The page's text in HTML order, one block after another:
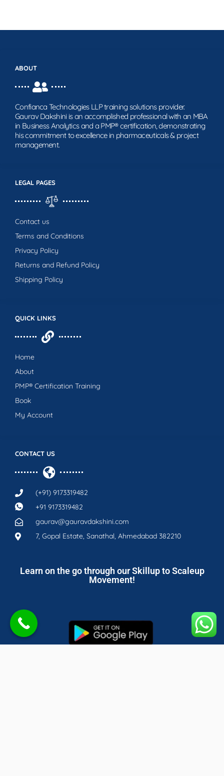
CONTACT US
(+91) 9173319482
+91 9173319482
gaurav@gauravdakshini.com
7, Gopal Estate, Sanathal, Ahmedabad 382210
QUICK LINKS
Home
About
PMP® Certification Training
Book
My Account
LEGAL PAGES
Contact us
Terms and Conditions
Privacy Policy
Returns and Refund Policy
Shipping Policy
ABOUT
Confianca Technologies LLP training solutions provider.
Gaurav Dakshini is an accomplished professional with an MBA
in Business Analytics and a PMP® certification, demonstrating
his commitment to excellence in pharmaceuticals & project
management.
Learn on the go through our Skillup to Scaleup
Movement!